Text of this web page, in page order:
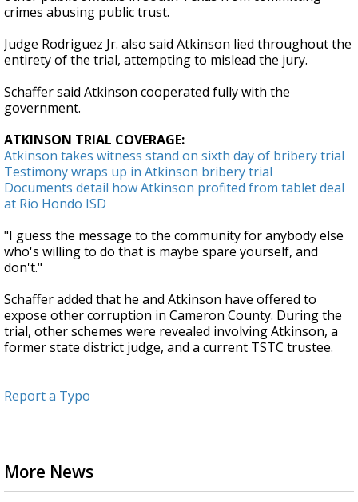
crimes abusing public trust.
Judge Rodriguez Jr. also said Atkinson lied throughout the
entirety of the trial, attempting to mislead the jury.
Schaffer said Atkinson cooperated fully with the
government.
ATKINSON TRIAL COVERAGE:
Atkinson takes witness stand on sixth day of bribery trial
Testimony wraps up in Atkinson bribery trial
Documents detail how Atkinson profited from tablet deal
at Rio Hondo ISD
"I guess the message to the community for anybody else
who's willing to do that is maybe spare yourself, and
don't."
Schaffer added that he and Atkinson have offered to
expose other corruption in Cameron County. During the
trial, other schemes were revealed involving Atkinson, a
former state district judge, and a current TSTC trustee.
Report a Typo
More News